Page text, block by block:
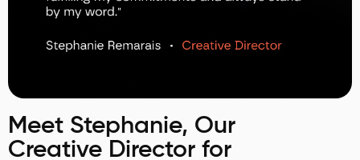
Meet Stephanie, Our
Creative Director for